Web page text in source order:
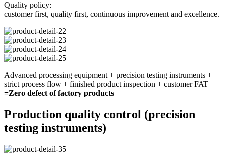
Quality policy:
customer first, quality first, continuous improvement and excellence.
Advanced processing equipment + precision testing instruments +
strict process flow + finished product inspection + customer FAT
=Zero defect of factory products
Production quality control (precision
testing instruments)